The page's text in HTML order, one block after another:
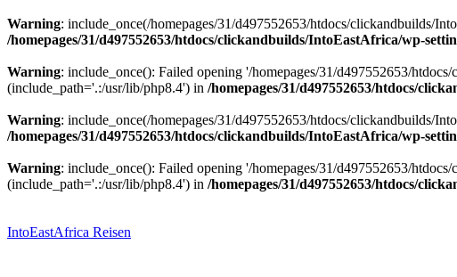
Warning: include_once(/homepages/31/d497552653/htdocs/clickandbuilds/
/homepages/31/d497552653/htdocs/clickandbuilds/IntoEastAfrica/wp-
Warning: include_once(): Failed opening '/homepages/31/d497552653/
(include_path='.:/usr/lib/php8.4') in /homepages/31/d497552653/htdocs/
Warning: include_once(/homepages/31/d497552653/htdocs/clickandbuilds/
/homepages/31/d497552653/htdocs/clickandbuilds/IntoEastAfrica/wp-
Warning: include_once(): Failed opening '/homepages/31/d497552653/
(include_path='.:/usr/lib/php8.4') in /homepages/31/d497552653/htdocs/
springen
IntoEastAfrica Reisen